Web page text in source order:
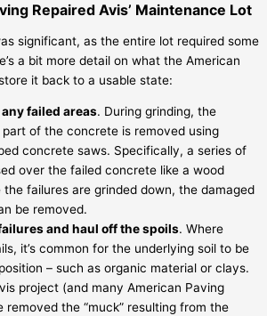
Repaired Avis’ Maintenance Lot
significant, as the entire lot required some
a bit more detail on what the American
it back to a usable state:
failed areas. During grinding, the
of the concrete is removed using
concrete saws. Specifically, a series of
over the failed concrete like a wood
the failures are grinded down, the damaged
be removed.
and haul off the spoils. Where
it’s common for the underlying soil to be
– such as organic material or clays.
project (and many American Paving
removed the “muck” resulting from the